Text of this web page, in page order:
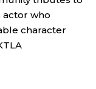
actor who
character